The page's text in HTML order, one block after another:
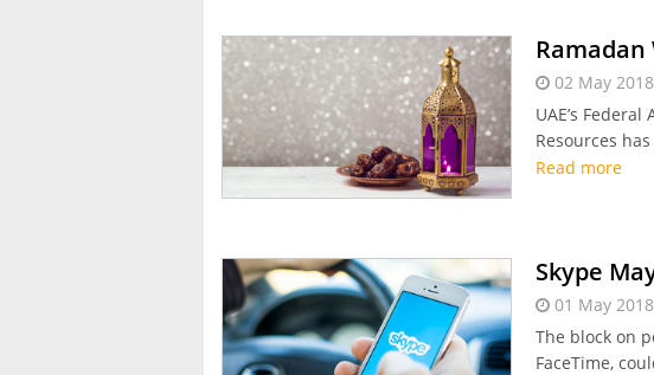
02 May 2018
UAE’s
Resources
public sector
Read more
Skype
01 May 2018
The block on
FaceTime,